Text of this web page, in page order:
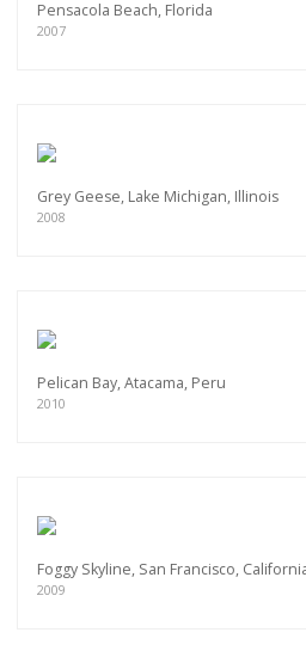
Pensacola Beach, Florida
2007
Grey Geese, Lake Michigan, Illinois
2008
Pelican Bay, Atacama, Peru
2010
Foggy Skyline, San Francisco,
2009